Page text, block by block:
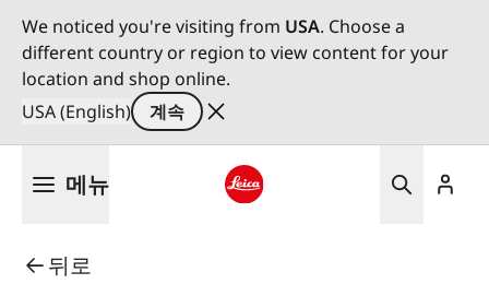
We noticed you're visiting from USA. Choose a
different country or region to view content for your
location and shop online.
USA (English)
계속
메뉴
뒤로